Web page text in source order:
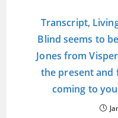
Transcript,
Blind seems to
Jones from
the present and
coming to